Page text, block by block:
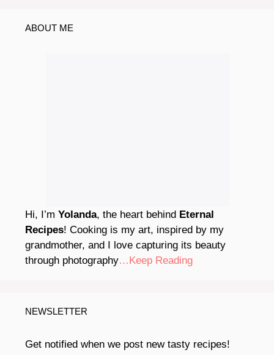
ABOUT ME
Hi, I’m Yolanda, the heart behind Eternal
Recipes! Cooking is my art, inspired by my
grandmother, and I love capturing its beauty
through photography…Keep Reading
NEWSLETTER
Get notified when we post new tasty recipes!